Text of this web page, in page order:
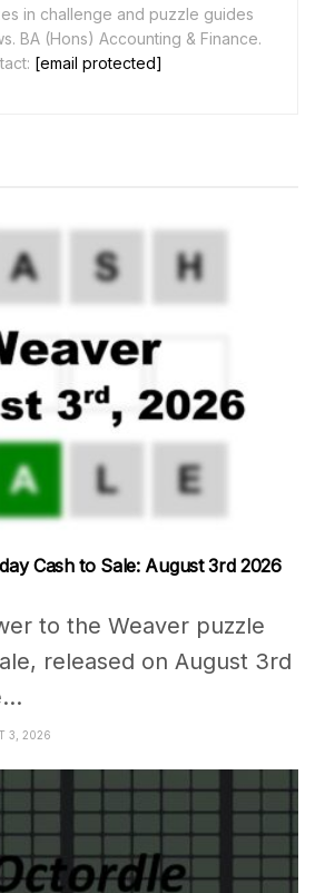
in challenge and puzzle guides
BA (Hons) Accounting & Finance.
[email protected]
Cash to Sale: August 3rd 2026
to the Weaver puzzle
released on August 3rd
3, 2026